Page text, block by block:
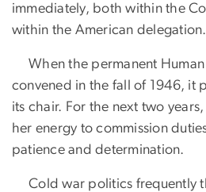
immediately, both within the
within the American delegation.
When the permanent Human
convened in the fall of 1946, it
its chair. For the next two
her energy to commission
patience and determination.
Cold war politics frequently